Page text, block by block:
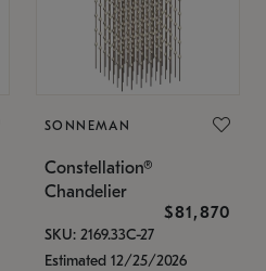
SONNEMAN
Constellation®
Chandelier
$81,870
SKU: 2169.33C-27
Estimated 12/25/2026